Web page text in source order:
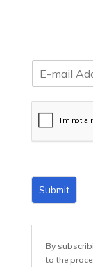
m
Submit
By
to the